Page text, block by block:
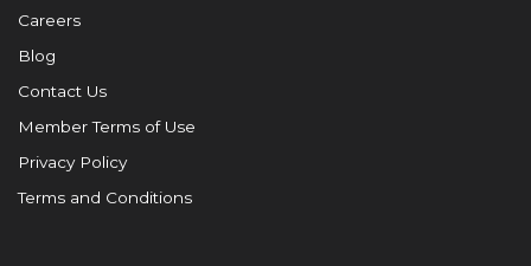
Careers
Blog
Contact Us
Member Terms of Use
Privacy Policy
Terms and Conditions